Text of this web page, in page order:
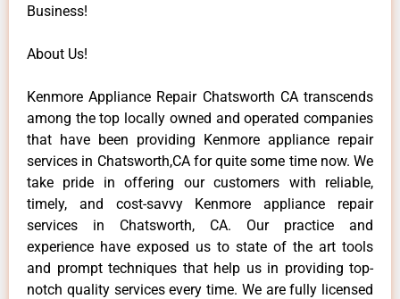
Business!
About Us!
Kenmore Appliance Repair Chatsworth CA transcends
among the top locally owned and operated companies
that have been providing Kenmore appliance repair
services in Chatsworth,CA for quite some time now. We
take pride in offering our customers with reliable,
timely, and cost-savvy Kenmore appliance repair
services in Chatsworth, CA. Our practice and
experience have exposed us to state of the art tools
and prompt techniques that help us in providing top-
notch quality services every time. We are fully licensed